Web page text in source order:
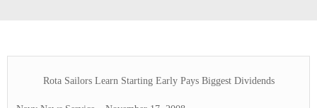
Rota Sailors Learn Starting Early Pays Biggest Dividends